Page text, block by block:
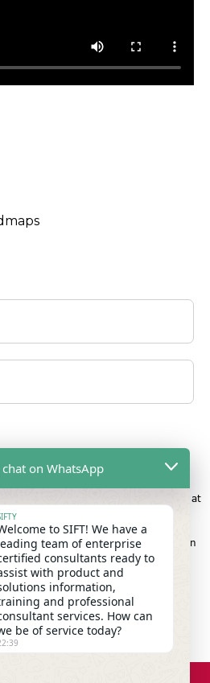
or service you requested and
from these communications at
may be used for publicity within
chat on WhatsApp
to SIFT! We have a
team of enterprise
consultants ready to
with product and
information,
and professional
services. How can
be of service today?